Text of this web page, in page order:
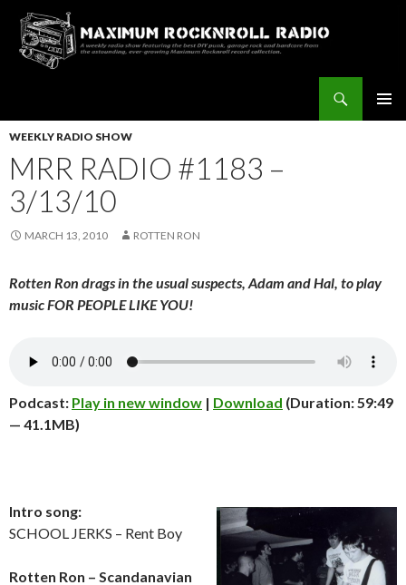
TO
WEEKLY RADIO SHOW
MRR RADIO #1183 –
3/13/10
MARCH 13, 2010 ROTTEN RON
Rotten Ron drags in the usual suspects, Adam and Hal, to play
music FOR PEOPLE LIKE YOU!
Podcast: Play in new window | Download (Duration: 59:49
— 41.1MB)
Intro song:
SCHOOL JERKS – Rent Boy
Rotten Ron – Scandanavian